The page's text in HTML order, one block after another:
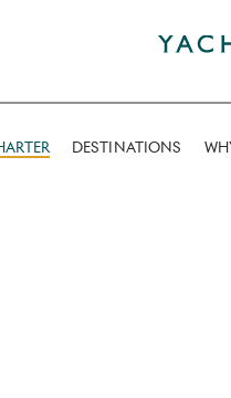
DESTINATIONS